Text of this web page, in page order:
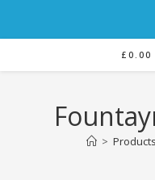
£ 0.00
> Products